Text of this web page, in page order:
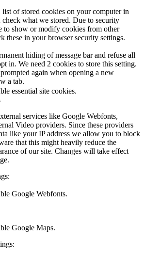
of stored cookies on your computer in
what we stored. Due to security
to show or modify cookies from other
these in your browser security settings.
hiding of message bar and refuse all
in. We need 2 cookies to store this setting.
again when opening a new
a tab.
essential site cookies.
services like Google Webfonts,
Video providers. Since these providers
like your IP address we allow you to block
that this might heavily reduce the
of our site. Changes will take effect
Google Webfonts.
Google Maps.